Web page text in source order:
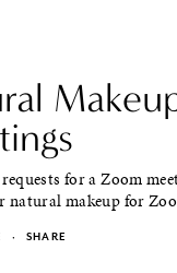
for a Zoom
makeup for
· SHARE